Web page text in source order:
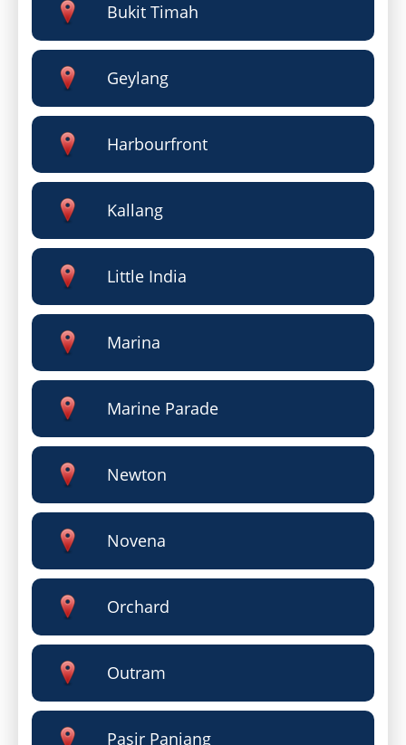
Bukit Timah
Geylang
Harbourfront
Kallang
Little India
Marina
Marine Parade
Newton
Novena
Orchard
Outram
Pasir Panjang